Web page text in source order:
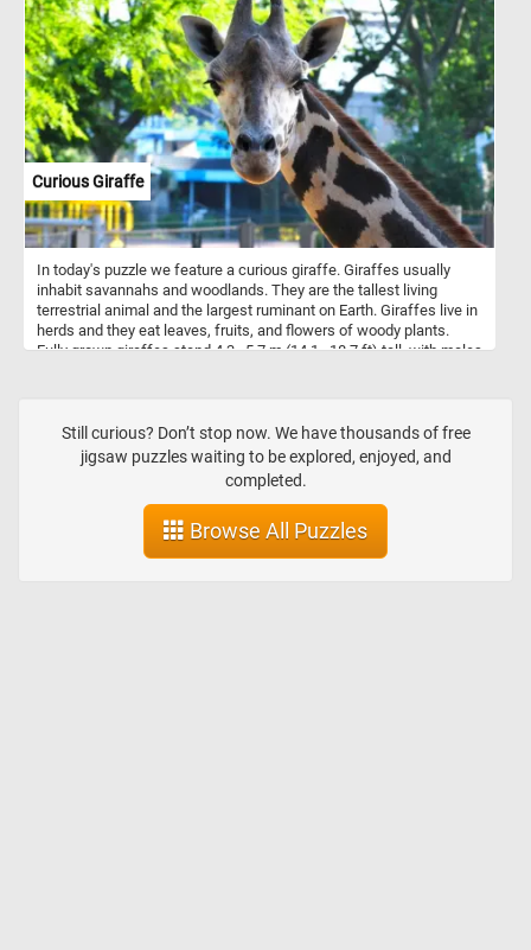
The second vase, with its ornate green design and intricate yellow
details, holds a beautiful arrangement of red tulips. Set against a
backdrop of soft, draped fabric in various shades of pink, the
scene unfolds with a sense of refined elegance and tranquility.
The subtle interplay of light and shadow lends depth and
dimension to the composition, while visible brushstrokes instill the
painting with a tactile quality, inviting viewers to immerse
themselves in the rich textures of the canvas. Take a few minutes,
put the pieces back together and relax with today's fun and
colorful art themed puzzle. Have fun!
Curious Giraffe
In today's puzzle we feature a curious giraffe. Giraffes usually
inhabit savannahs and woodlands. They are the tallest living
terrestrial animal and the largest ruminant on Earth. Giraffes live in
herds and they eat leaves, fruits, and flowers of woody plants.
Fully grown giraffes stand 4.3–5.7 m (14.1–18.7 ft) tall, with males
Still curious? Don’t stop now. We have thousands of free
jigsaw puzzles waiting to be explored, enjoyed, and
completed.
Browse All Puzzles